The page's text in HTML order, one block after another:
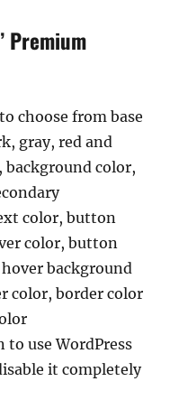
Premium
choose from base
gray, red and
color,
color, button
color, button
background
color, border color
use WordPress
it completely